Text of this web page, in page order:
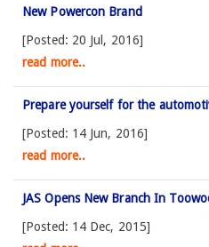
New Powercon Brand
[Posted: 20 Jul, 2016]
read more..
Prepare yourself for the
[Posted: 14 Jun, 2016]
read more..
JAS Opens New Branch In
[Posted: 14 Dec, 2015]